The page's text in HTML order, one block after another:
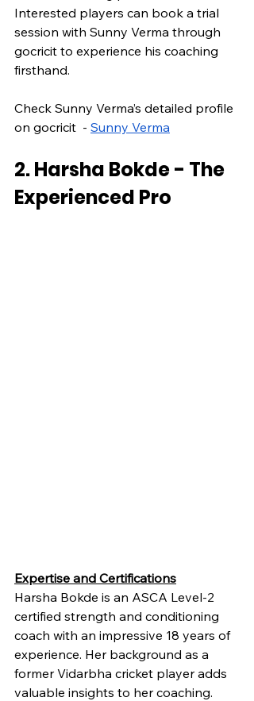
Interested players can book a trial
session with Sunny Verma through
gocricit to experience his coaching
firsthand.
Check Sunny Verma’s detailed profile
on gocricit  - Sunny Verma
2. Harsha Bokde - The
Experienced Pro
Expertise and Certifications
Harsha Bokde is an ASCA Level-2
certified strength and conditioning
coach with an impressive 18 years of
experience. Her background as a
former Vidarbha cricket player adds
valuable insights to her coaching.